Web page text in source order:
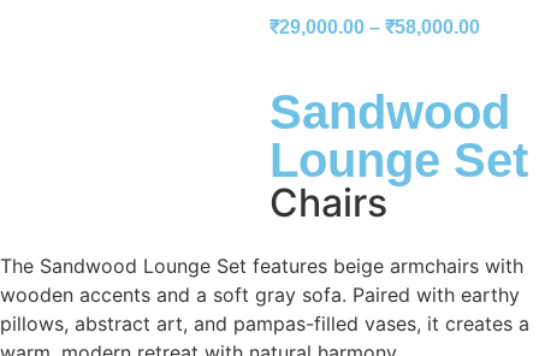
₹29,000.00 – ₹58,000.00
Sandwood
Lounge Set
Chairs
The Sandwood Lounge Set features beige armchairs with
wooden accents and a soft gray sofa. Paired with earthy
pillows, abstract art, and pampas-filled vases, it creates a